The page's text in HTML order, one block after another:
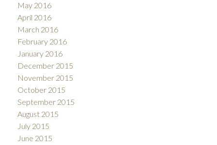
May 2016
April 2016
March 2016
February 2016
January 2016
December 2015
November 2015
October 2015
September 2015
August 2015
July 2015
June 2015